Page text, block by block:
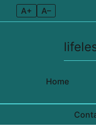
A+ A–
Home